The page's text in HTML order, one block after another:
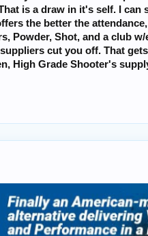
is a draw in it's self. I
the better the
Powder, Shot, and a club
cut you off. That
High Grade Shooter's